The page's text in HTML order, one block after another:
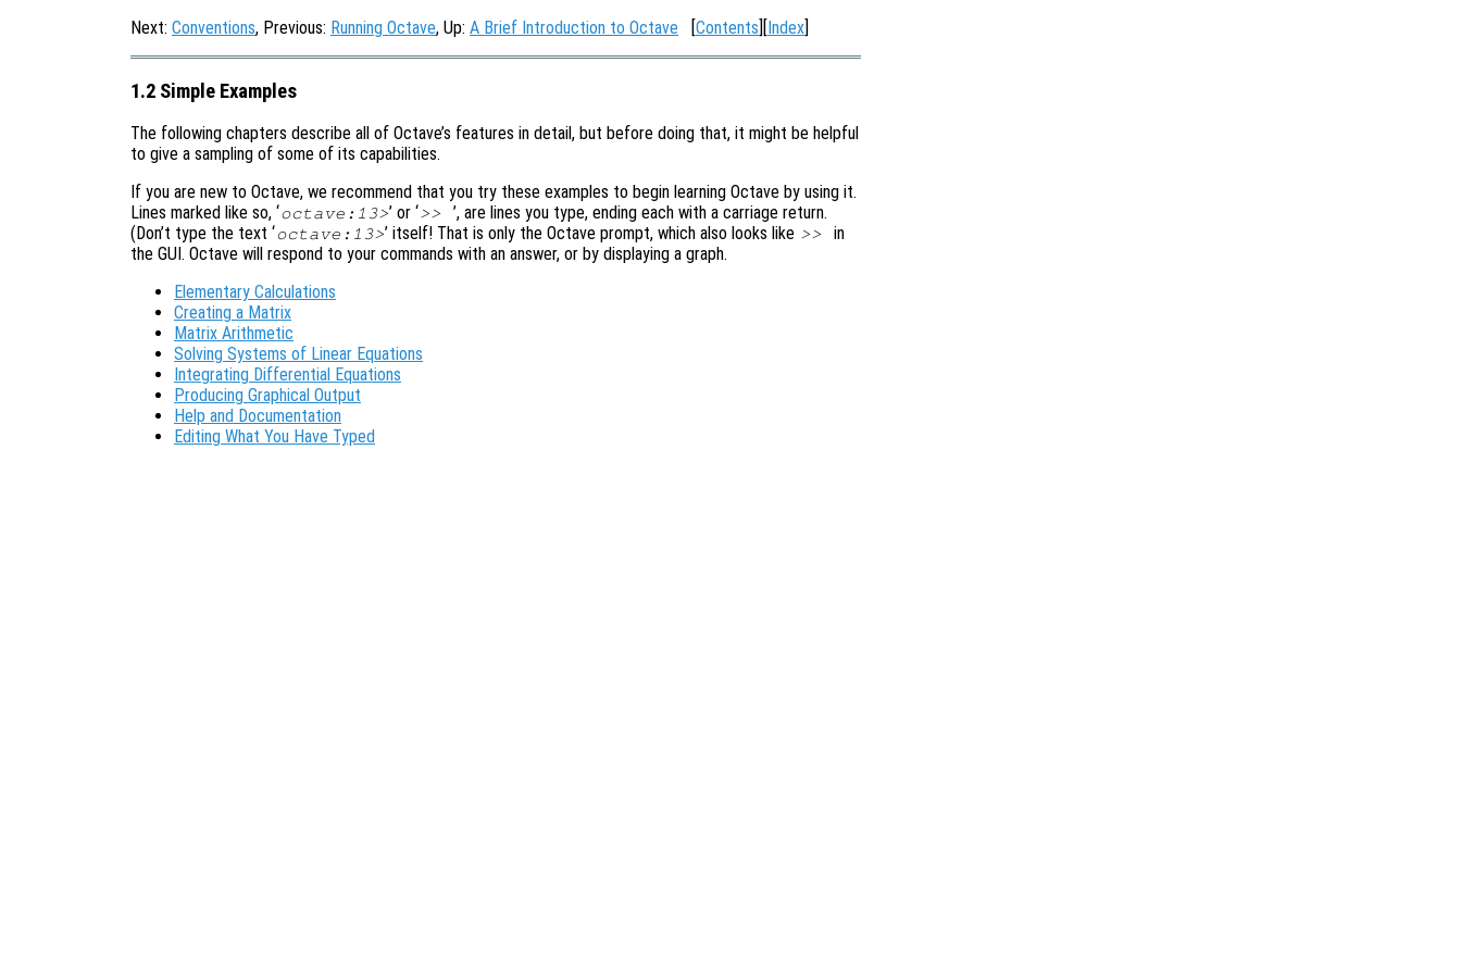
Next: Conventions, Previous: Running Octave, Up: A Brief Introduction to Octave [Contents][Index]
1.2 Simple Examples
The following chapters describe all of Octave’s features in detail, but before doing that, it might be helpful
to give a sampling of some of its capabilities.
If you are new to Octave, we recommend that you try these examples to begin learning Octave by using it.
Lines marked like so, ‘octave:13>’ or ‘>> ’, are lines you type, ending each with a carriage return.
(Don’t type the text ‘octave:13>’ itself! That is only the Octave prompt, which also looks like >> in
the GUI. Octave will respond to your commands with an answer, or by displaying a graph.
Elementary Calculations
Creating a Matrix
Matrix Arithmetic
Solving Systems of Linear Equations
Integrating Differential Equations
Producing Graphical Output
Help and Documentation
Editing What You Have Typed